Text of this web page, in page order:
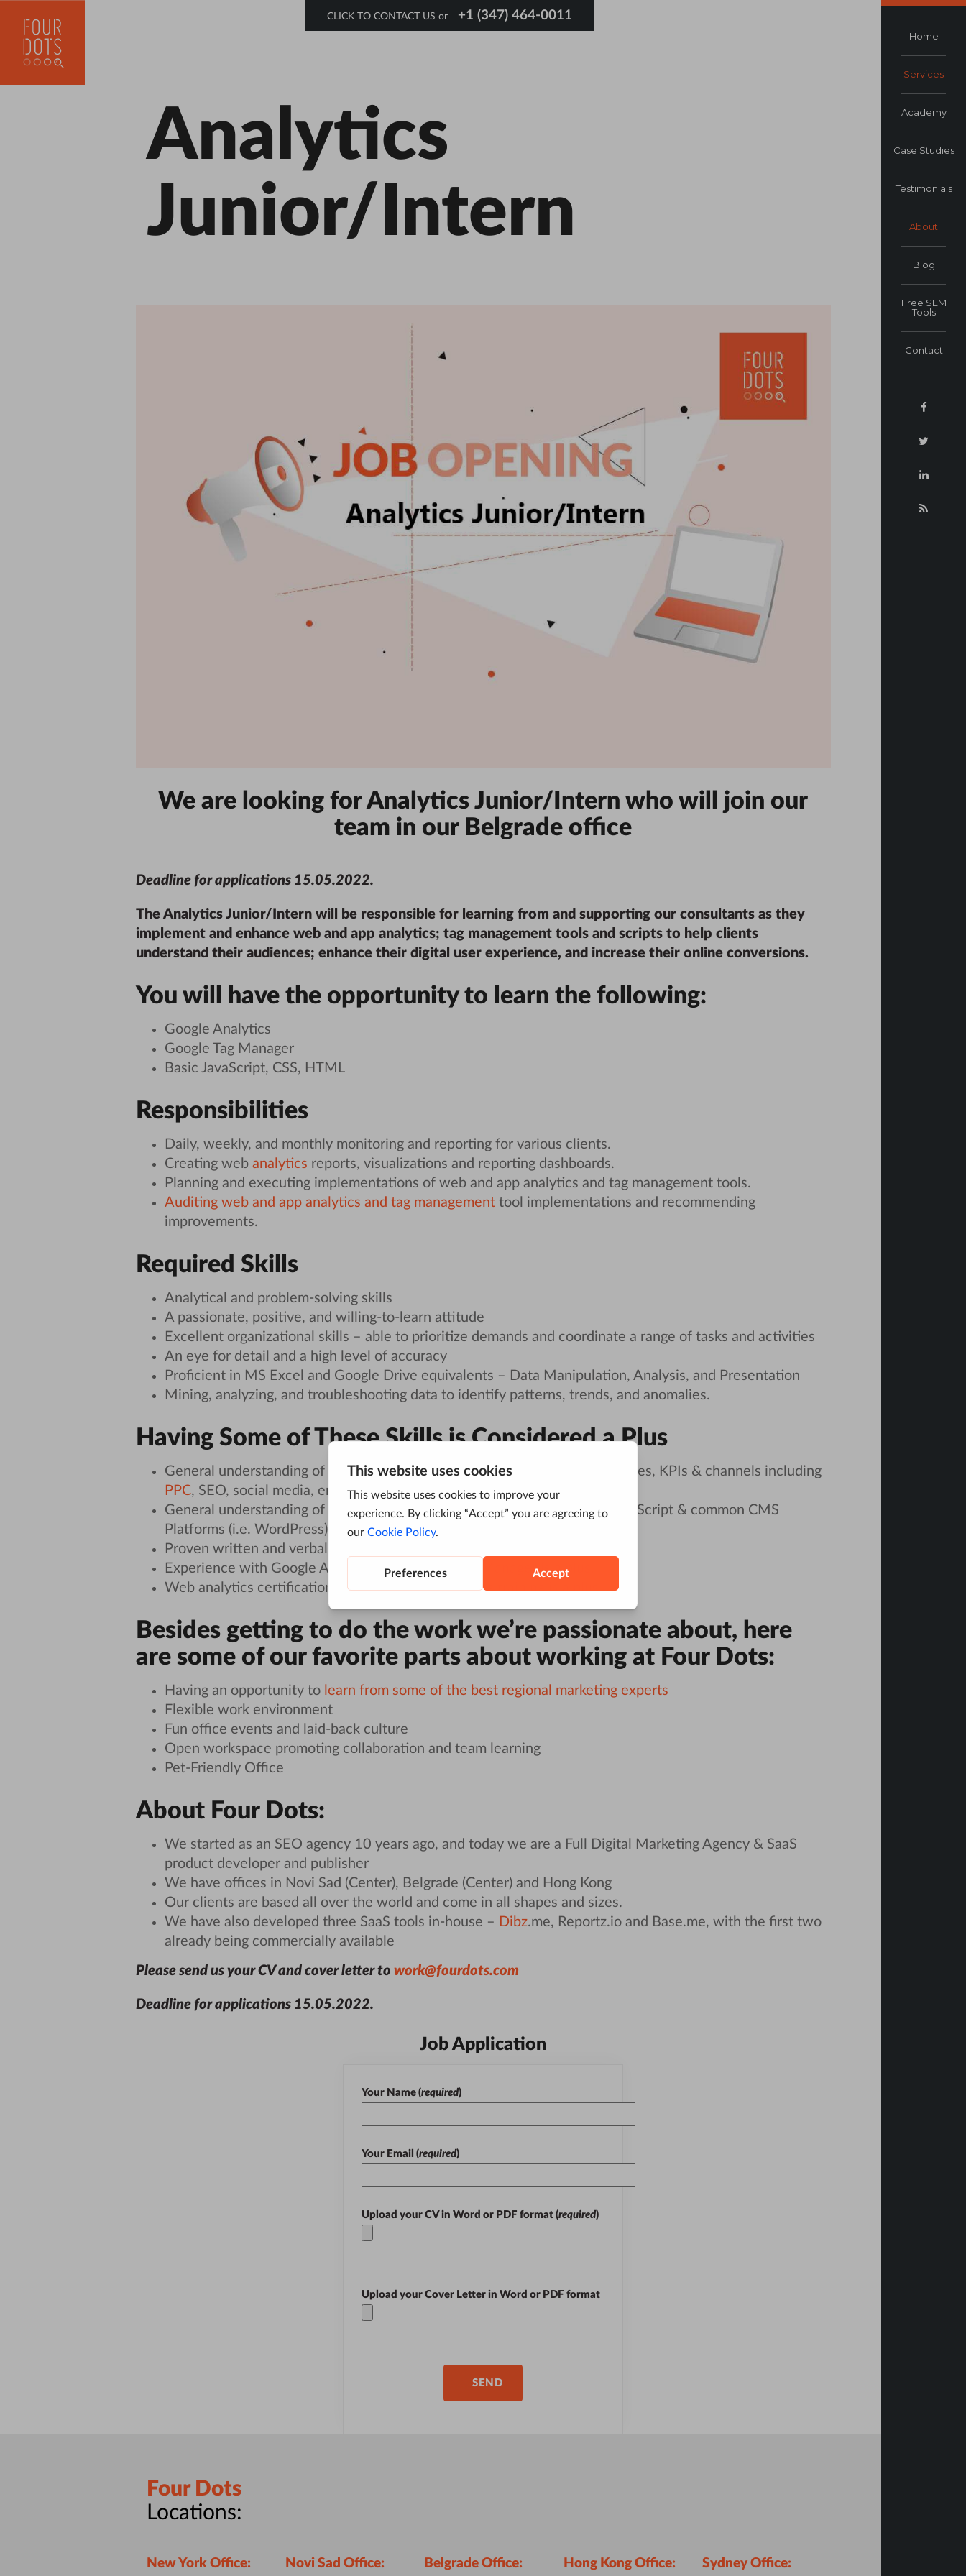
CLICK TO CONTACT US or +1 (347) 464-0011
Home
Services
Academy
Case Studies
Testimonials
About
Blog
Free SEM
Tools
Contact
Analytics
Junior/Intern
We are looking for Analytics Junior/Intern who will join our
team in our Belgrade office
Deadline for applications 15.05.2022.
The Analytics Junior/Intern will be responsible for learning from and supporting our consultants as they
implement and enhance web and app analytics; tag management tools and scripts to help clients
understand their audiences; enhance their digital user experience, and increase their online conversions.
You will have the opportunity to learn the following:
Google Analytics
Google Tag Manager
Basic JavaScript, CSS, HTML
Responsibilities
Daily, weekly, and monthly monitoring and reporting for various clients.
Creating web analytics reports, visualizations and reporting dashboards.
Planning and executing implementations of web and app analytics and tag management tools.
Auditing web and app analytics and tag managementtool implementations and recommending
improvements.
Required Skills
Analytical and problem-solving skills
A passionate, positive, and willing-to-learn attitude
Excellent organizational skills – able to prioritize demands and coordinate a range of tasks and activities
An eye for detail and a high level of accuracy
Proficient in MS Excel and Google Drive equivalents – Data Manipulation, Analysis, and Presentation
Mining, analyzing, and troubleshooting data to identify patterns, trends, and anomalies.
Having Some of These Skills is Considered a Plus
General understanding of online marketing fundamentals, business objectives, KPIs & channels including
PPC, SEO, social media, email, etc. is a plus.
General understanding of website design & development: HTML, CSS, JavaScript & common CMS
Platforms (i.e. WordPress) is a plus.
Proven written and verbal communication and presentation skills.
Experience with Google Analytics and Google Tag Manager is a plus.
Web analytics certification or other digital marketing training is a plus.
Besides getting to do the work we’re passionate about, here
are some of our favorite parts about working at Four Dots:
Having an opportunity to learn from some of the best regional marketing experts
Flexible work environment
Fun office events and laid-back culture
Open workspace promoting collaboration and team learning
Pet-Friendly Office
About Four Dots:
We started as an SEO agency 10 years ago, and today we are a Full Digital Marketing Agency & SaaS
product developer and publisher
We have offices in Novi Sad (Center), Belgrade (Center) and Hong Kong
Our clients are based all over the world and come in all shapes and sizes.
We have also developed three SaaS tools in-house – Dibz.me, Reportz.io and Base.me, with the first two
already being commercially available
Please send us your CV and cover letter to work@fourdots.com
Deadline for applications 15.05.2022.
Job Application
Your Name (required)
Your Email (required)
Upload your CV in Word or PDF format (required)
Upload your Cover Letter in Word or PDF format
Four Dots
Locations:
New York Office: Novi Sad Office: Belgrade Office: Hong Kong Office: Sydney Office: